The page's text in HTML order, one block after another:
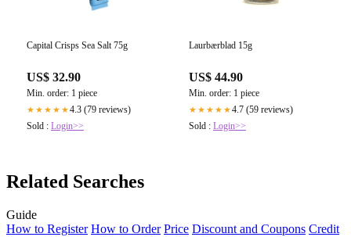
Capital Crisps Sea Salt 75g
US$ 32.90
Min. order: 1 piece
★★★★★4.3 (79 reviews)
Sold : Login>>
Laurbærblad 15g
US$ 44.90
Min. order: 1 piece
★★★★★4.7 (59 reviews)
Sold : Login>>
Related Searches
Guide
How to Register How to Order Price Discount and Coupons Credit